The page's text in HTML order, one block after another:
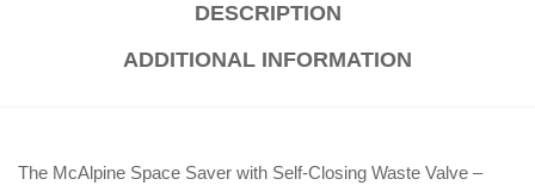
DESCRIPTION
ADDITIONAL INFORMATION
The McAlpine Space Saver with Self-Closing Waste Valve –